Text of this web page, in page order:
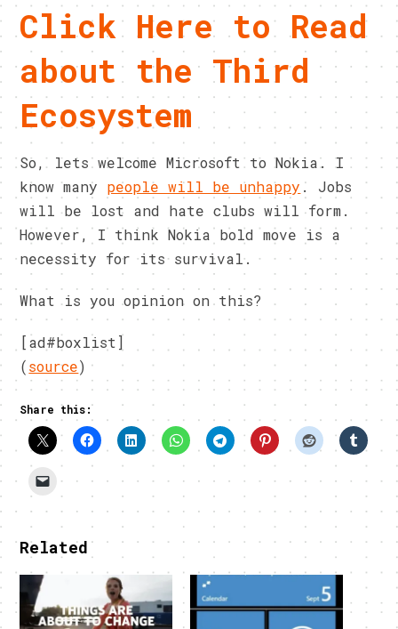
Click Here to Read
about the Third
Ecosystem
So, lets welcome Microsoft to Nokia. I
know many people will be unhappy . Jobs
will be lost and hate clubs will form.
However, I think Nokia bold move is a
necessity for its survival.
What is you opinion on this?
[ad#boxlist]
(source)
Share this:
Related